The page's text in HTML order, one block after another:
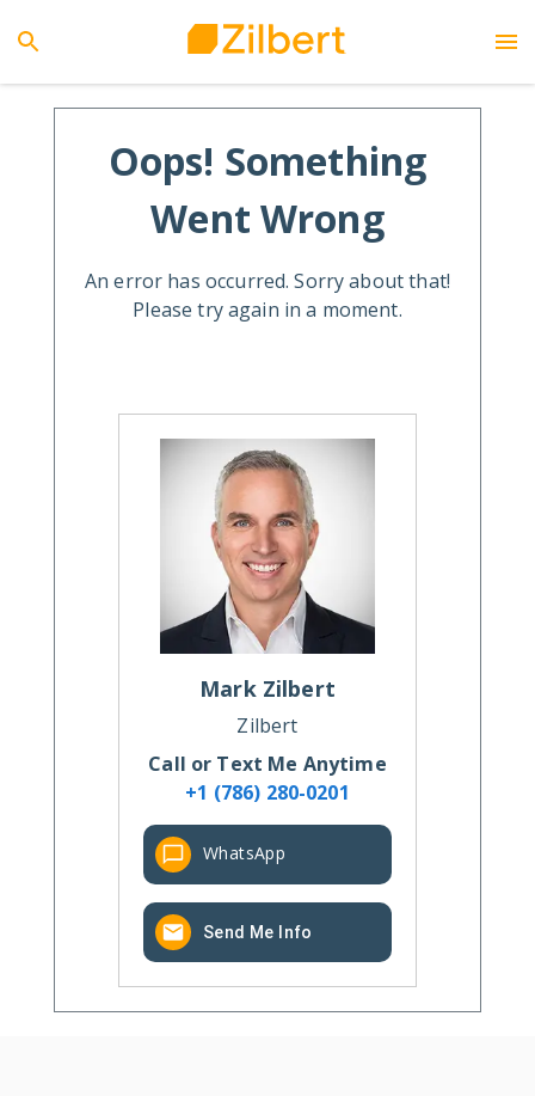
Oops! Something
Went Wrong
An error has occurred. Sorry about that!
Please try again in a moment.
Mark Zilbert
Zilbert
Call or Text Me Anytime
+1 (786) 280-0201
WhatsApp
Send Me Info